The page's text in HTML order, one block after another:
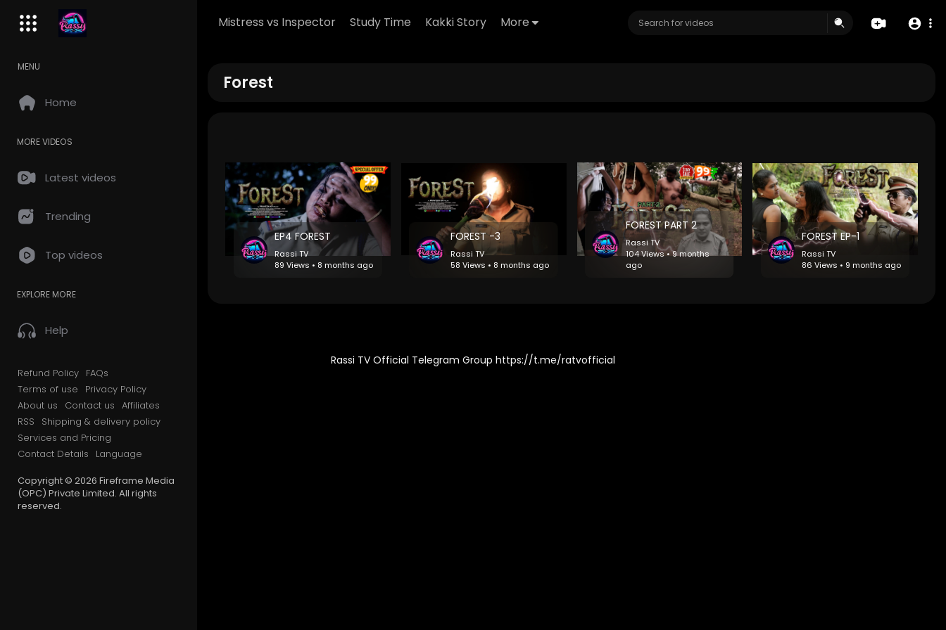
Mistress vs Inspector Study Time Kakki Story More
MENU
Home
MORE VIDEOS
Latest videos
Trending
Top videos
EXPLORE MORE
Help
Refund Policy FAQs
Terms of use
Privacy Policy
About us
Contact us Affiliates
RSS
Shipping & delivery policy
Services and Pricing
Contact Details
Language
Copyright © 2026 Fireframe Media
(OPC) Private Limited. All rights
reserved.
Forest
⁣EP4 FOREST
Rassi TV
89 Views • 8 months ago
FOREST -3
Rassi TV
58 Views • 8 months ago
FOREST PART 2
Rassi TV
104 Views • 9 months
ago
FOREST EP-1
Rassi TV
86 Views • 9 months ago
Rassi TV Official Telegram Group https://t.me/ratvofficial